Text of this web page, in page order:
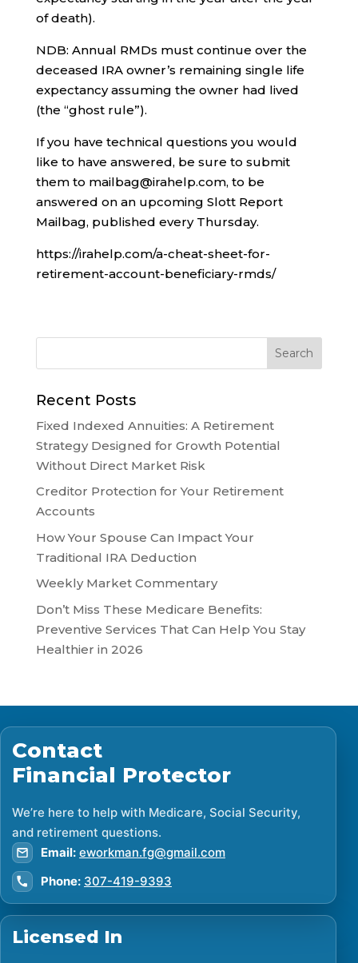
of death).
NDB: Annual RMDs must continue over the
deceased IRA owner’s remaining single life
expectancy assuming the owner had lived
(the “ghost rule”).
If you have technical questions you would
like to have answered, be sure to submit
them to mailbag@irahelp.com, to be
answered on an upcoming Slott Report
Mailbag, published every Thursday.
https://irahelp.com/a-cheat-sheet-for-
retirement-account-beneficiary-rmds/
Recent Posts
Fixed Indexed Annuities: A Retirement
Strategy Designed for Growth Potential
Without Direct Market Risk
Creditor Protection for Your Retirement
Accounts
How Your Spouse Can Impact Your
Traditional IRA Deduction
Weekly Market Commentary
Don’t Miss These Medicare Benefits:
Preventive Services That Can Help You Stay
Healthier in 2026
Contact
Financial Protector
We’re here to help with Medicare, Social Security,
and retirement questions.
Email: eworkman.fg@gmail.com
Phone: 307-419-9393
Licensed In